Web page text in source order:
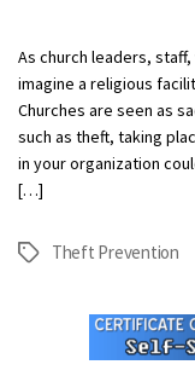
As church leaders,
imagine a religious
Churches are seen as
such as theft, taking
in your organization
[…]
Tags Theft Prevention